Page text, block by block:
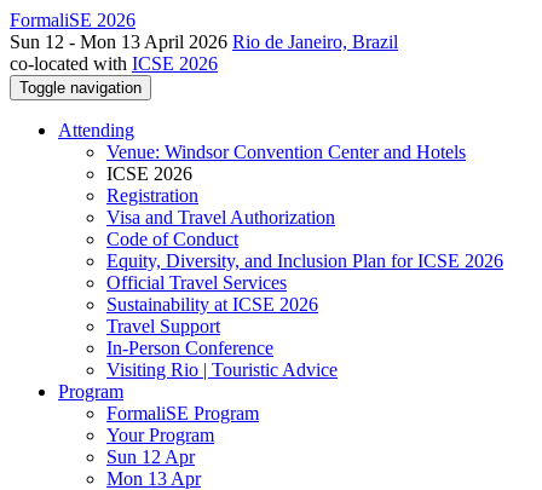
FormaliSE 2026
Sun 12 - Mon 13 April 2026 Rio de Janeiro, Brazil
co-located with ICSE 2026
Toggle navigation
Attending
Venue: Windsor Convention Center and Hotels
ICSE 2026
Registration
Visa and Travel Authorization
Code of Conduct
Equity, Diversity, and Inclusion Plan for ICSE 2026
Official Travel Services
Sustainability at ICSE 2026
Travel Support
In-Person Conference
Visiting Rio | Touristic Advice
Program
FormaliSE Program
Your Program
Sun 12 Apr
Mon 13 Apr